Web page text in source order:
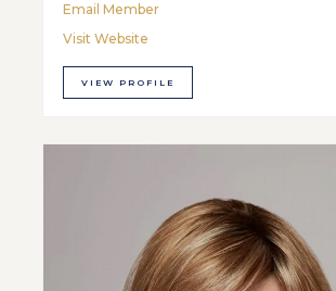
Email Member
Visit Website
VIEW PROFILE